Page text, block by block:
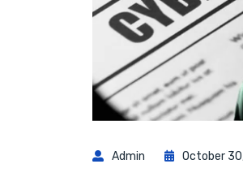
Admin October